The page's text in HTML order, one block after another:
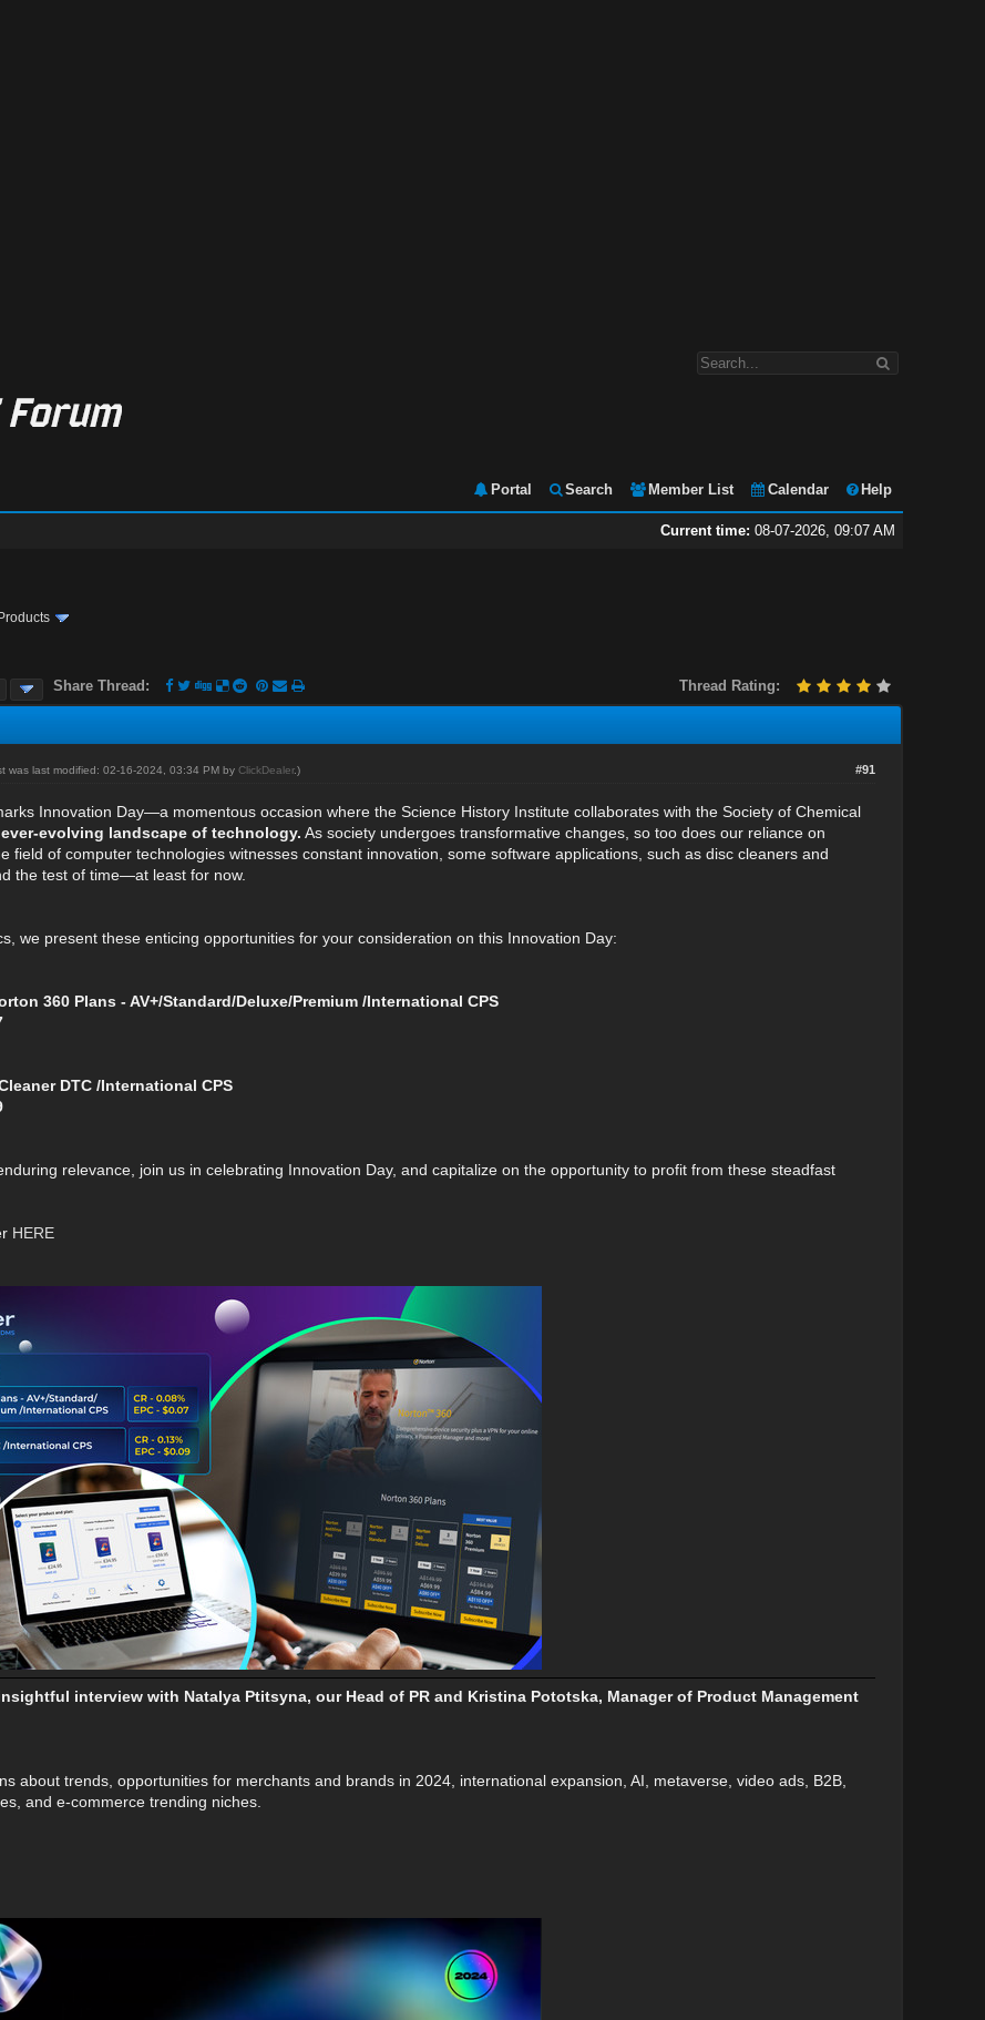
Portal Search Member List Calendar Help
Current time: 08-07-2026, 09:07 AM
Thread Rating:
Share Thread:
#91
was last modified: 02-16-2024, 03:34 PM by ClickDealer.)
Innovation Day—a momentous occasion where the Science History Institute collaborates with the Society of Chemical
evolving landscape of technology. As society undergoes transformative changes, so too does our reliance on
field of computer technologies witnesses constant innovation, some software applications, such as disc cleaners and
the test of time—at least for now.
we present these enticing opportunities for your consideration on this Innovation Day:
360 Plans - AV+/Standard/Deluxe/Premium /International CPS
DTC /International CPS
relevance, join us in celebrating Innovation Day, and capitalize on the opportunity to profit from these steadfast
HERE
interview with Natalya Ptitsyna, our Head of PR and Kristina Pototska, Manager of Product Management
about trends, opportunities for merchants and brands in 2024, international expansion, AI, metaverse, video ads, B2B,
and e-commerce trending niches.